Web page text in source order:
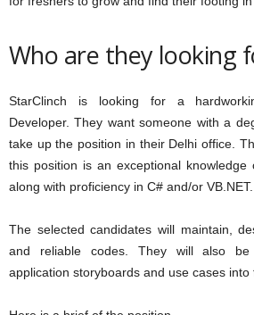
Who are they looking
StarClinch is looking for a
Developer. They want someone with a
take up the position in their Delhi office.
this position is an exceptional knowledge
along with proficiency in C# and/or VB.NET.
The selected candidates will maintain,
and reliable codes. They will also be
application storyboards and use cases into